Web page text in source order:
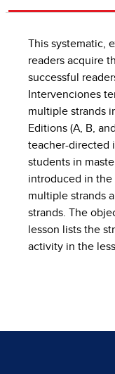
This systematic,
readers acquire
successful
Intervenciones
multiple strands
Editions (A, B,
teacher-directed
students in
introduced in the
multiple strands
strands. The
lesson lists the
activity in the